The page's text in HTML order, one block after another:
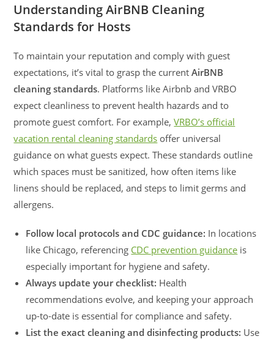
Understanding AirBNB Cleaning
Standards for Hosts
To maintain your reputation and comply with guest
expectations, it’s vital to grasp the currentAirBNB
cleaning standards. Platforms like Airbnb and VRBO
expect cleanliness to prevent health hazards and to
promote guest comfort. For example,VRBO’s official
vacation rental cleaning standards offer universal
guidance on what guests expect. These standards outline
which spaces must be sanitized, how often items like
linens should be replaced, and steps to limit germs and
allergens.
Follow local protocols and CDC guidance: In locations
like Chicago, referencing CDC prevention guidance is
especially important for hygiene and safety.
Always update your checklist: Health
recommendations evolve, and keeping your approach
up-to-date is essential for compliance and safety.
List the exact cleaning and disinfecting products: Use